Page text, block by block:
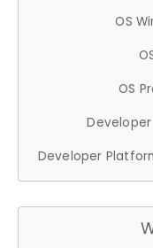
OS
OS
Developer